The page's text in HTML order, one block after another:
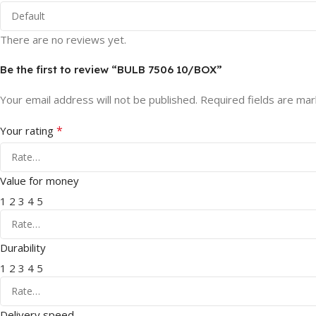
There are no reviews yet.
Be the first to review “BULB 7506 10/BOX”
Your email address will not be published. Required fields are
Your rating *
Value for money
1 2 3 4 5
Durability
1 2 3 4 5